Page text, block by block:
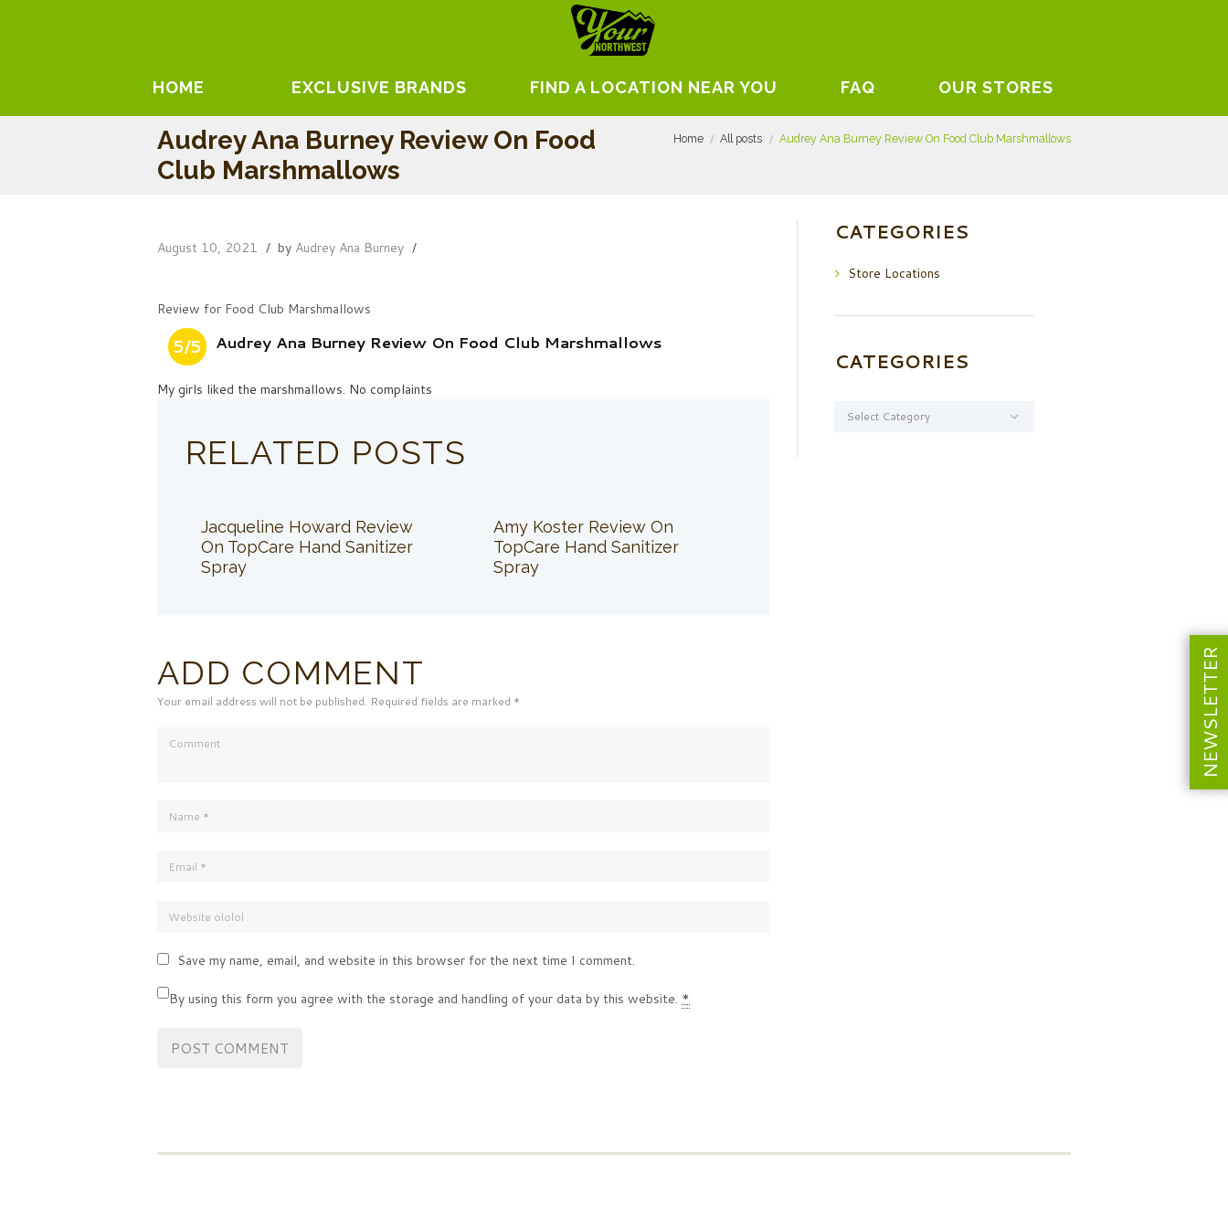
HOME EXCLUSIVE BRANDS FIND A LOCATION NEAR YOU FAQ OUR STORES
Audrey Ana Burney Review On Food
Club Marshmallows
Home All posts Audrey Ana Burney Review On Food Club Marshmallows
August 10, 2021 by Audrey Ana Burney
Review for Food Club Marshmallows
5/5 Audrey Ana Burney Review On Food Club Marshmallows
My girls liked the marshmallows. No complaints
RELATED POSTS
Jacqueline Howard Review
On TopCare Hand Sanitizer
Spray
Amy Koster Review On
TopCare Hand Sanitizer
Spray
ADD COMMENT
Your email address will not be published. Required fields are marked *
Save my name, email, and website in this browser for the next time I comment.
By using this form you agree with the storage and handling of your data by this website. *
CATEGORIES
Store Locations
CATEGORIES
NEWSLETTER